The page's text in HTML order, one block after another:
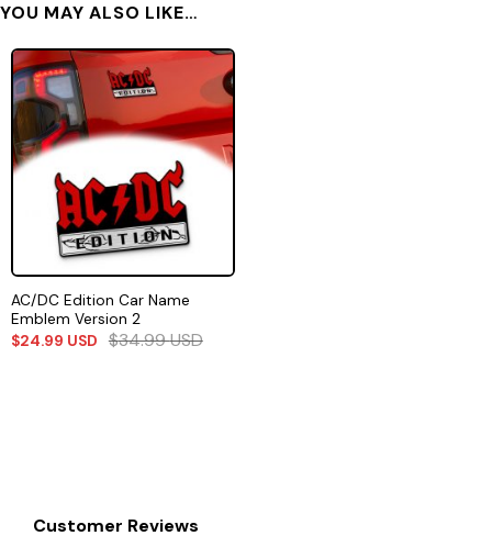
YOU MAY ALSO LIKE…
AC/DC Edition Car Name
Emblem Version 2
$24.99 USD $34.99USD
Customer Reviews